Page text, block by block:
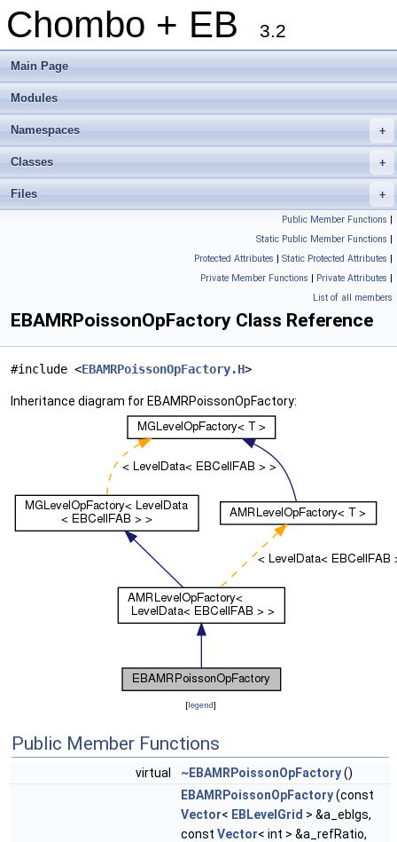
Chombo + EB 3.2
Main Page
Modules
+
Namespaces
+
Classes
+
Files
Public Member Functions |
Static Public Member Functions |
Protected Attributes | Static Protected Attributes |
Private Member Functions | Private Attributes |
List of all members
EBAMRPoissonOpFactory Class Reference
#include <EBAMRPoissonOpFactory.H>
Inheritance diagram for EBAMRPoissonOpFactory:
[legend]
Public Member Functions
virtual ~EBAMRPoissonOpFactory()
EBAMRPoissonOpFactory(const
Vector< EBLevelGrid > &a_eblgs,
const Vector< int > &a_refRatio,